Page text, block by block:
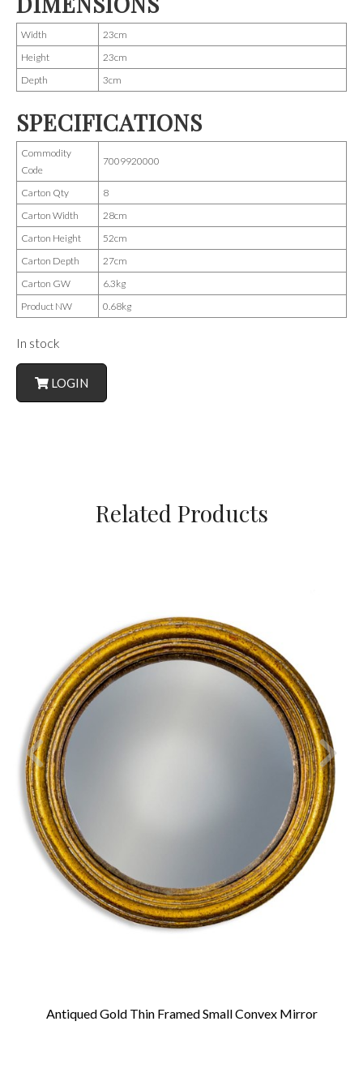
Width
23cm
Height
23cm
Depth
3cm
SPECIFICATIONS
Commodity
Code
7009920000
Carton Qty
8
Carton Width
28cm
Carton Height
52cm
Carton Depth
27cm
Carton GW
6.3kg
Product NW
0.68kg
In stock
LOGIN
Related Products
Antiqued Gold Thin Framed Small Convex Mirror